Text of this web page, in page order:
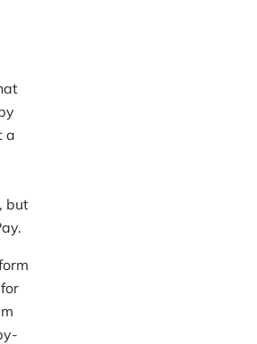
a
but